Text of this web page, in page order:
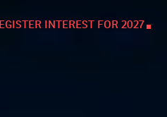
INTEREST FOR 2027